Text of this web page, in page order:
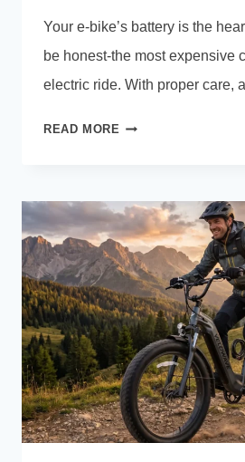
Your e-bike’s battery is the
be honest-the most expensive
electric ride. With proper care,
READ MORE E-
THE
COMPLETE
GUIDE
TO
EXTENDING
YOUR
E-
BIKE
BATTERY
LIFE